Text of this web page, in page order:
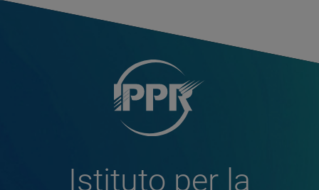
Istituto per la